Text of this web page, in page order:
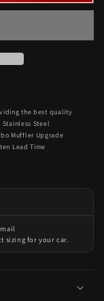
the best quality
Steel
Muffler Upgrade
Lead Time
sizing for your car.